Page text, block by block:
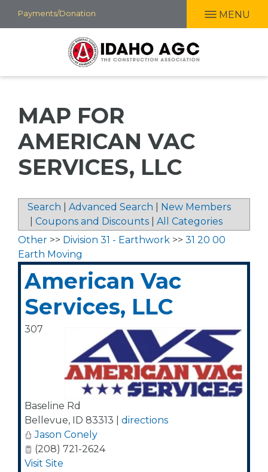
Payments/Donation MENU
MAP FOR
AMERICAN VAC
SERVICES, LLC
Search Advanced Search
New Members
Coupons and Discounts
All Categories
Other >> Division 31 - Earthwork >> 31 20 00
Earth Moving
American Vac
Services, LLC
307
Baseline Rd
Bellevue, ID 83313
directions
Jason Conely
(208) 721-2624
Visit Site